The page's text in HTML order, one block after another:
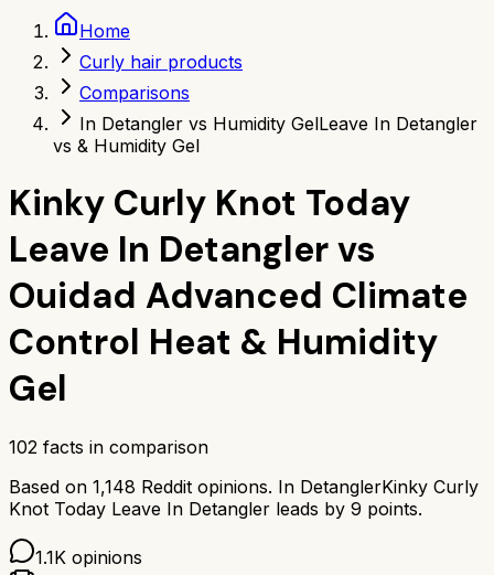
Home
Curly hair products
Comparisons
In Detangler vs Humidity GelLeave In Detangler
vs & Humidity Gel
Kinky Curly Knot Today
Leave In Detanglervs
Ouidad Advanced Climate
Control Heat & Humidity
Gel
102 facts in comparison
Based on 1,148 Reddit opinions. In DetanglerKinky Curly
Knot Today Leave In Detangler leads by 9 points.
1.1K opinions